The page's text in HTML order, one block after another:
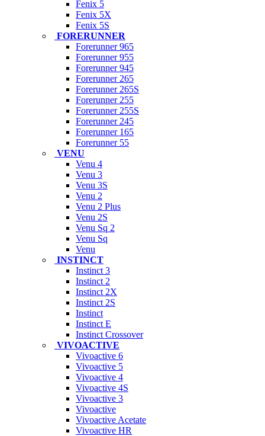
Fenix 5
Fenix 5X
Fenix 5S
FORERUNNER
Forerunner 965
Forerunner 955
Forerunner 945
Forerunner 265
Forerunner 265S
Forerunner 255
Forerunner 255S
Forerunner 245
Forerunner 165
Forerunner 55
VENU
Venu 4
Venu 3
Venu 3S
Venu 2
Venu 2 Plus
Venu 2S
Venu Sq 2
Venu Sq
Venu
INSTINCT
Instinct 3
Instinct 2
Instinct 2X
Instinct 2S
Instinct
Instinct E
Instinct Crossover
VIVOACTIVE
Vivoactive 6
Vivoactive 5
Vivoactive 4
Vivoactive 4S
Vivoactive 3
Vivoactive
Vivoactive Acetate
Vivoactive HR